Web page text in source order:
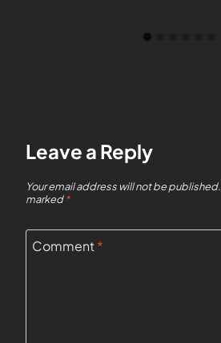
Leave a Reply
Your email address will not be published.
marked*
Comment*